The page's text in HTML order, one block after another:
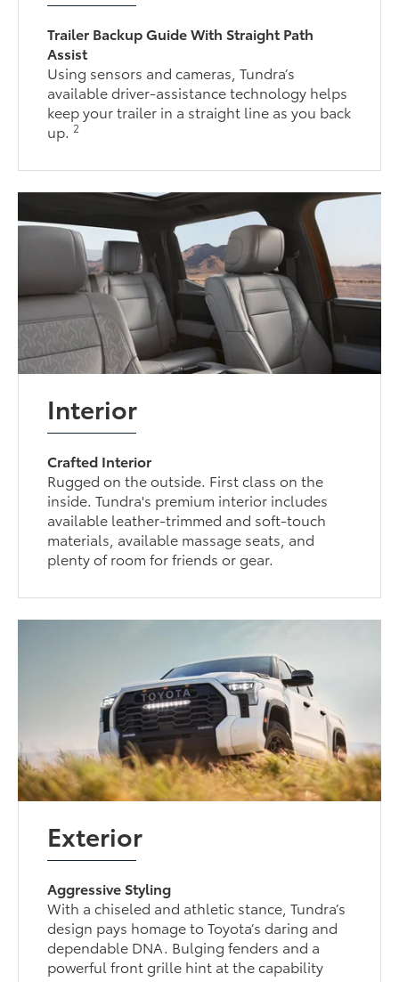
Trailer Backup Guide With Straight Path
Assist
Using sensors and cameras, Tundra’s
available driver-assistance technology helps
keep your trailer in a straight line as you back
up.2
Interior
Crafted Interior
Rugged on the outside. First class on the
inside. Tundra's premium interior includes
available leather-trimmed and soft-touch
materials, available massage seats, and
plenty of room for friends or gear.
Exterior
Aggressive Styling
With a chiseled and athletic stance, Tundra’s
design pays homage to Toyota’s daring and
dependable DNA. Bulging fenders and a
powerful front grille hint at the capability